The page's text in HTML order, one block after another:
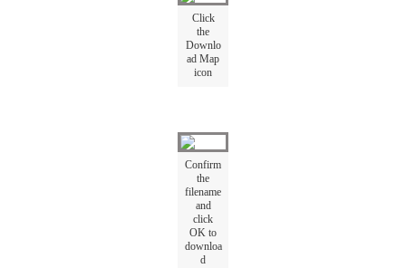
Click
the
Downlo
ad Map
icon
Confirm
the
filename
and
click
OK to
downloa
d